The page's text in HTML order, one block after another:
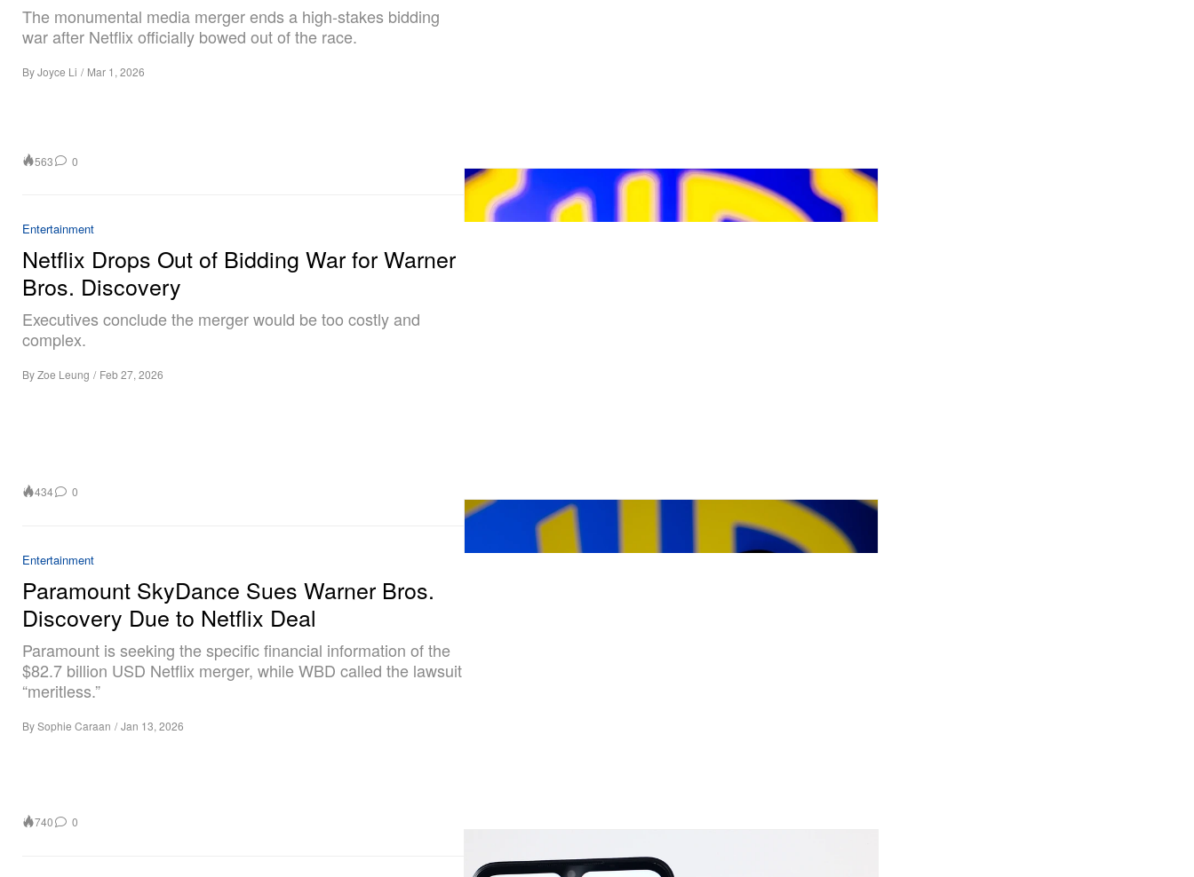
The monumental media merger ends a high-stakes bidding
war after Netflix officially bowed out of the race.
ByJoyce Li / Mar 1, 2026
563 0
Entertainment
Netflix Drops Out of Bidding War for Warner
Bros. Discovery
Executives conclude the merger would be too costly and
complex.
ByZoe Leung / Feb 27, 2026
434 0
Entertainment
Paramount SkyDance Sues Warner Bros.
Discovery Due to Netflix Deal
Paramount is seeking the specific financial information of the
$82.7 billion USD Netflix merger, while WBD called the lawsuit
“meritless.”
BySophie Caraan / Jan 13, 2026
740 0